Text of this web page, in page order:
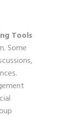
Tools
Some